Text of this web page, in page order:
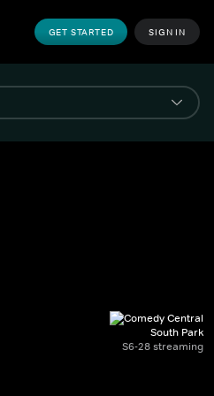
GET STARTED SIGN IN
South Park
S6-28 streaming